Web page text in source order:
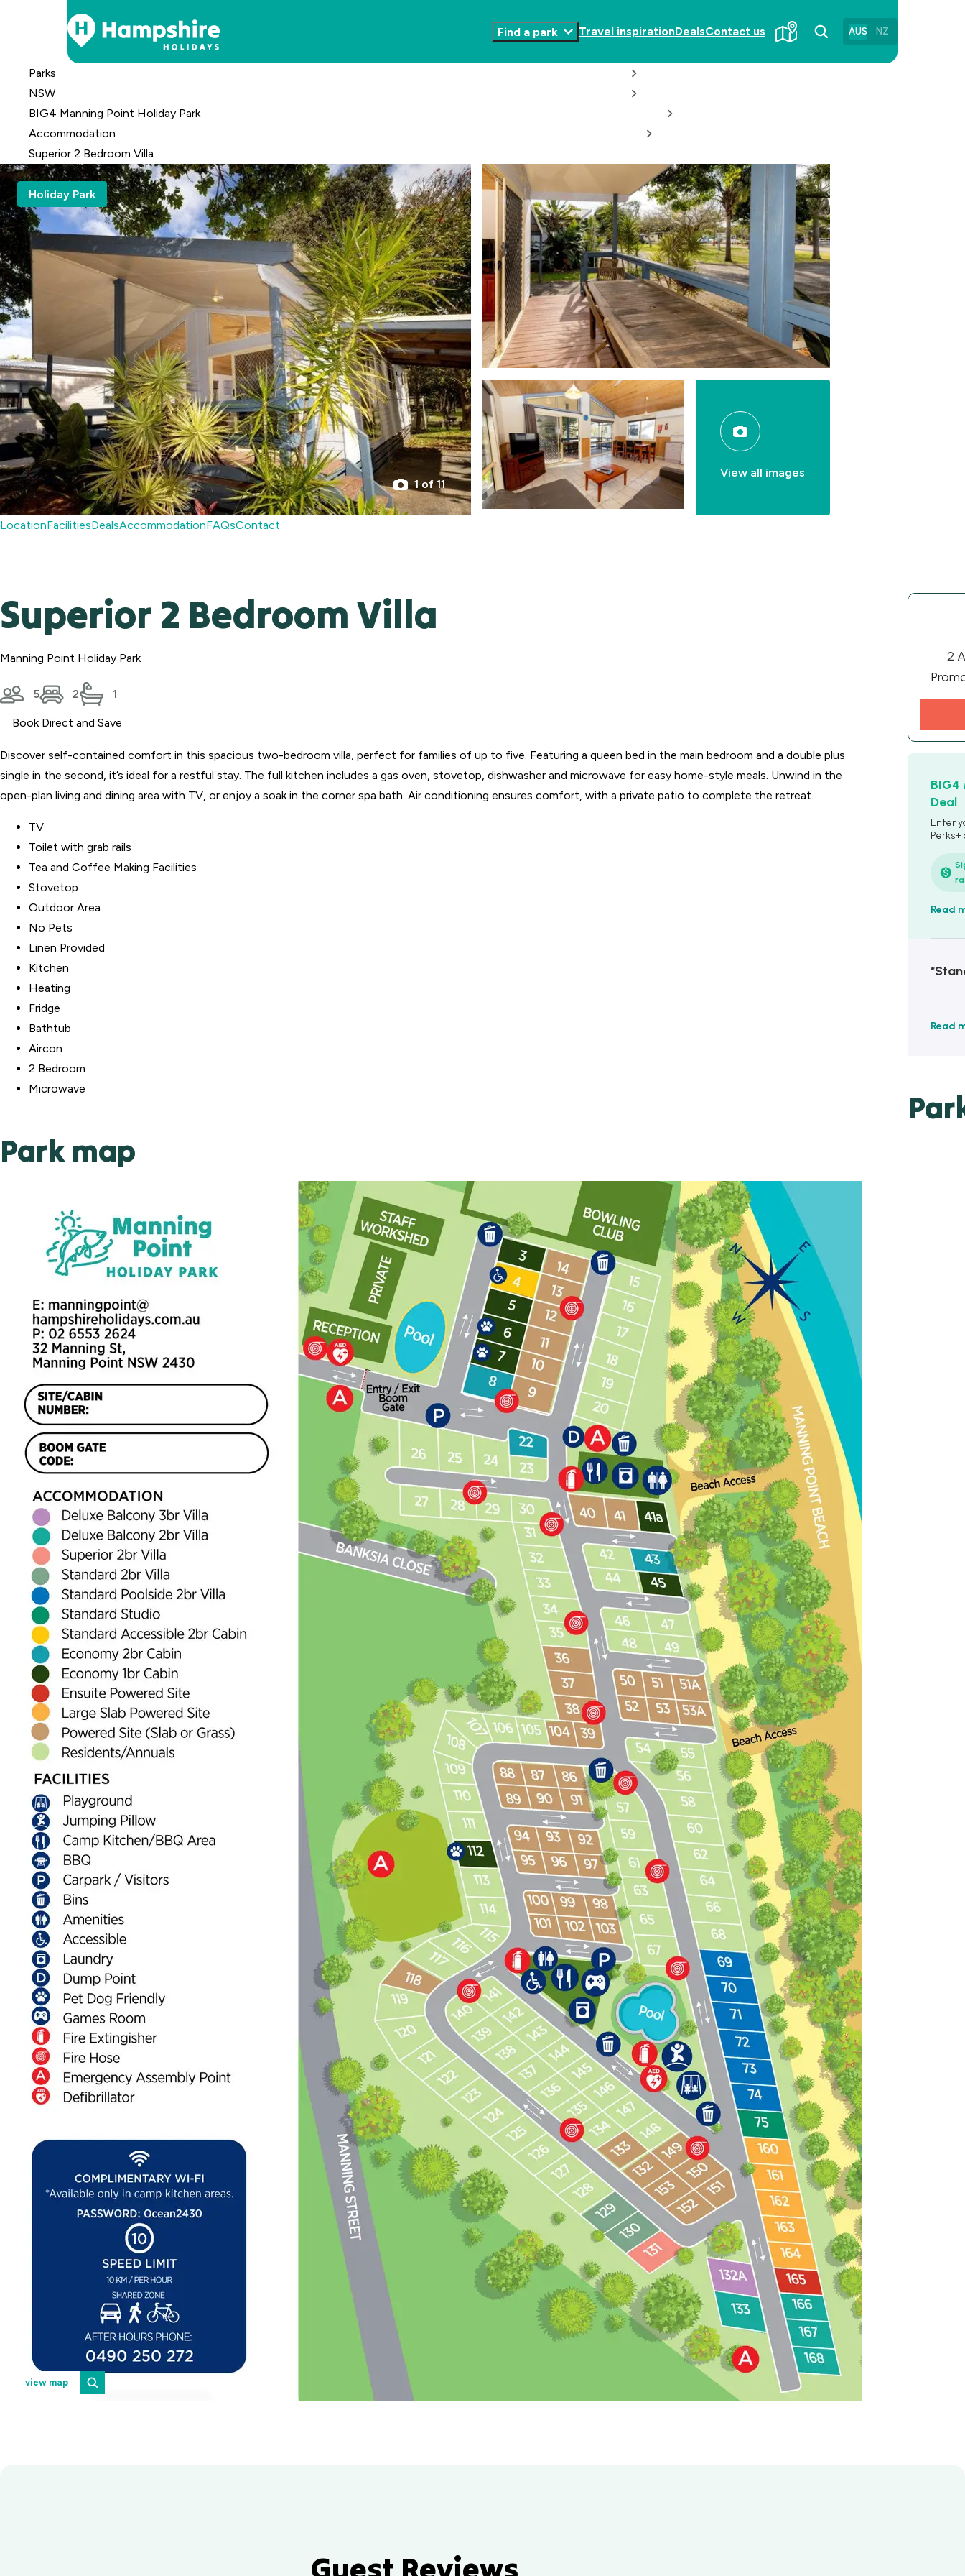
Content
Find a park
Toggle
Travel inspirationDealsContact us AUS NZ
Parks
NSW
BIG4 Manning Point Holiday Park
Accommodation
Superior 2 Bedroom Villa
Holiday Park
1 of 11
View all images
LocationFacilitiesDealsAccommodationFAQsContact
Superior 2 Bedroom Villa
Manning Point Holiday Park
5 2 1
Book Direct and Save
Discover self-contained comfort in this spacious two-bedroom villa, perfect for families of up to five. Featuring a queen bed in the main bedroom and a double plus
single in the second, it’s ideal for a restful stay. The full kitchen includes a gas oven, stovetop, dishwasher and microwave for easy home-style meals. Unwind in the
open-plan living and dining area with TV, or enjoy a soak in the corner spa bath. Air conditioning ensures comfort, with a private patio to complete the retreat.
TV
Toilet with grab rails
Tea and Coffee Making Facilities
Stovetop
Outdoor Area
No Pets
Linen Provided
Kitchen
Heating
Fridge
Bathtub
Aircon
2 Bedroom
Microwave
Park map
view map
2
BIG4
Deal
Enter
Perks+
Read
Read